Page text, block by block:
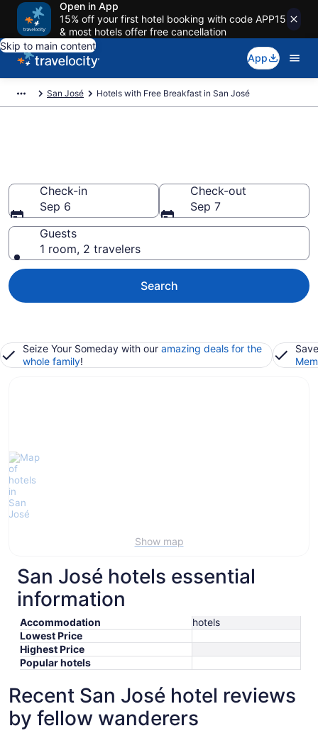
Open in App
15% off your first hotel booking with code APP15
& most hotels offer free cancellation
Skip to main content
App
San José Hotels with Free Breakfast in San José
Check-in
Sep 6
Check-out
Sep 7
Guests
1 room, 2 travelers
Search
Seize Your Someday with our amazing deals for the
whole family!
Show map
San José hotels essential
information
Accommodation
hotels
Lowest Price
Highest Price
Popular hotels
Recent San José hotel reviews
by fellow wanderers